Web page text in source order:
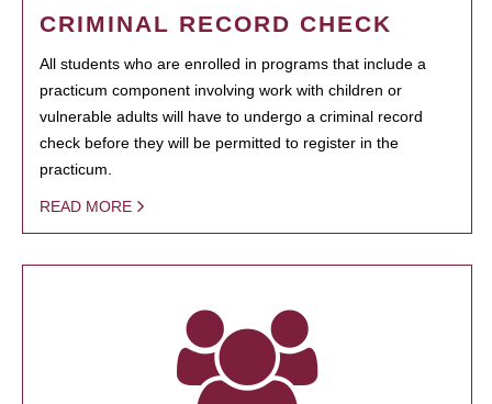
CRIMINAL RECORD CHECK
All students who are enrolled in programs that include a
practicum component involving work with children or
vulnerable adults will have to undergo a criminal record
check before they will be permitted to register in the
practicum.
READ MORE